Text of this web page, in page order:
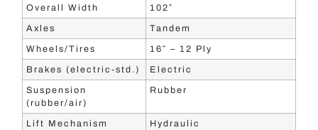
Overall Width 102″
Axles Tandem
Wheels/Tires 16″ – 12 Ply
Brakes (electric-std.) Electric
Suspension
(rubber/air)
Rubber
Lift Mechanism Hydraulic